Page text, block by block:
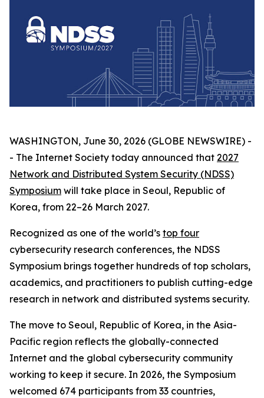
WASHINGTON, June 30, 2026 (GLOBE NEWSWIRE) -
- The Internet Society today announced that 2027
Network and Distributed System Security (NDSS)
Symposium will take place in Seoul, Republic of
Korea, from 22–26 March 2027.
Recognized as one of the world’s top four
cybersecurity research conferences, the NDSS
Symposium brings together hundreds of top scholars,
academics, and practitioners to publish cutting-edge
research in network and distributed systems security.
The move to Seoul, Republic of Korea, in the Asia-
Pacific region reflects the globally-connected
Internet and the global cybersecurity community
working to keep it secure. In 2026, the Symposium
welcomed 674 participants from 33 countries,